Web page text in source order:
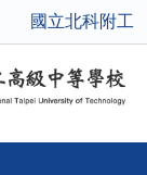
國立北科附工